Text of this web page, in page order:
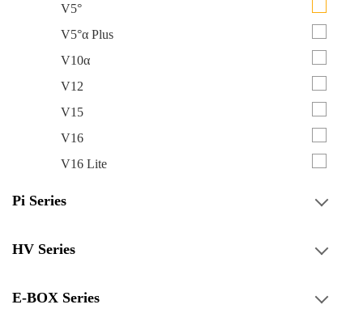
V5°
V5°α Plus
V10α
V12
V15
V16
V16 Lite
Pi Series
HV Series
E-BOX Series